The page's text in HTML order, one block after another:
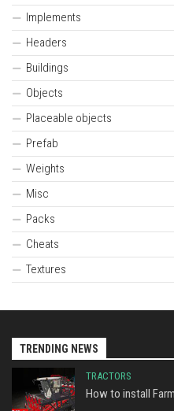
Implements
Headers
Buildings
Objects
Placeable objects
Prefab
Weights
Misc
Packs
Cheats
Textures
TRENDING NEWS
TRACTORS
How to install